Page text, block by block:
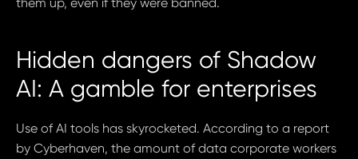
Hidden dangers of Shadow
AI: A gamble for enterprises
Use of AI tools has skyrocketed. According to a report
by Cyberhaven, the amount of data corporate workers